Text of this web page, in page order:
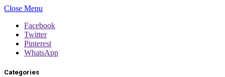
Close Menu
Facebook
Twitter
Pinterest
WhatsApp
Categories